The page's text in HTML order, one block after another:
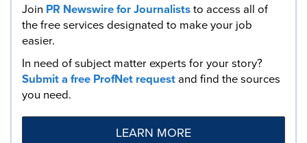
Join PR Newswire for Journaliststo access all of
the free services designated to make your job
easier.
In need of subject matter experts for your story?
Submit a free ProfNet requestand find the sources
you need.
LEARN MORE